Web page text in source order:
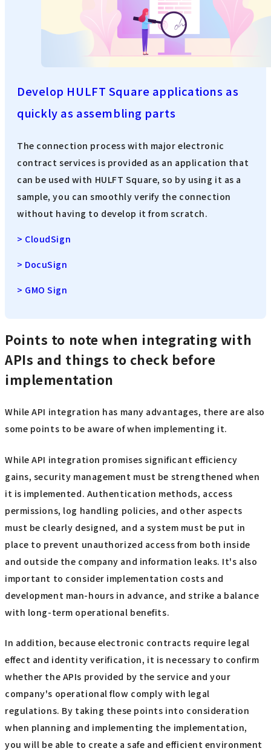
Develop HULFT Square applications as
quickly as assembling parts
The connection process with major electronic
contract services is provided as an application that
can be used with HULFT Square, so by using it as a
sample, you can smoothly verify the connection
without having to develop it from scratch.
> CloudSign
> DocuSign
> GMO Sign
Points to note when integrating with
APIs and things to check before
implementation
While API integration has many advantages, there are also
some points to be aware of when implementing it.
While API integration promises significant efficiency
gains, security management must be strengthened when
it is implemented. Authentication methods, access
permissions, log handling policies, and other aspects
must be clearly designed, and a system must be put in
place to prevent unauthorized access from both inside
and outside the company and information leaks. It's also
important to consider implementation costs and
development man-hours in advance, and strike a balance
with long-term operational benefits.
In addition, because electronic contracts require legal
effect and identity verification, it is necessary to confirm
whether the APIs provided by the service and your
company's operational flow comply with legal
regulations. By taking these points into consideration
when planning and implementing the implementation,
you will be able to create a safe and efficient environment